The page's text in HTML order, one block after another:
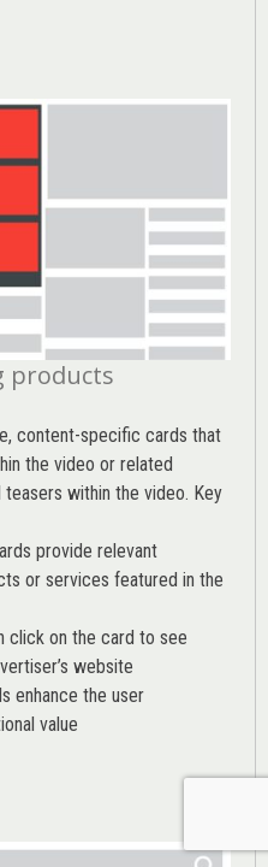
products
content-specific cards that
the video or related
within the video. Key
provide relevant
or services featured in the
click on the card to see
website
enhance the user
value